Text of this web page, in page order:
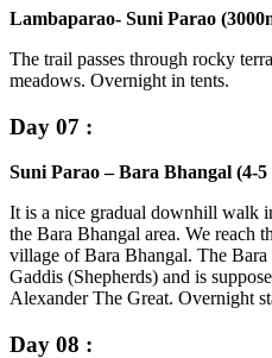
Lambaparao- Suni Parao
The trail passes through rocky
meadows. Overnight in tents.
Day 07 :
Suni Parao – Bara Bhangal (4-5
It is a nice gradual downhill walk
the Bara Bhangal area. We reach
village of Bara Bhangal. The
Gaddis (Shepherds) and is
Alexander The Great. Overnight
Day 08 :